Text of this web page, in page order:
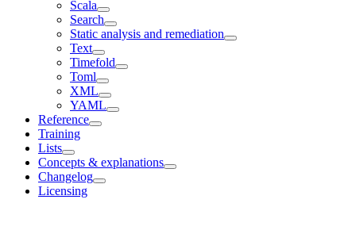
Scala
Search
Static analysis and remediation
Text
Timefold
Toml
XML
YAML
Reference
Training
Lists
Concepts & explanations
Changelog
Licensing